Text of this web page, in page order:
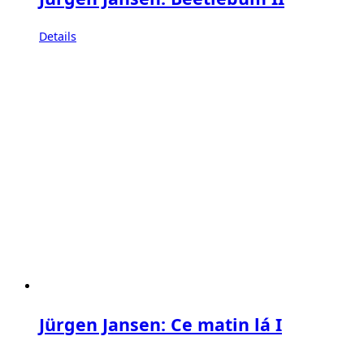
Details
Jürgen Jansen: Ce matin lá I